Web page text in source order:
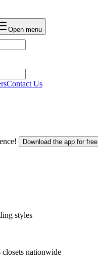
Open menu
Contact Us
Download the app for free
styles
closets nationwide